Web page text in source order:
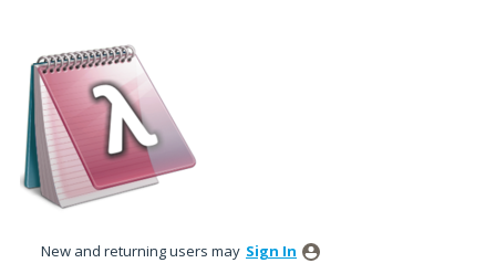
to
content
New and returning users may Sign In